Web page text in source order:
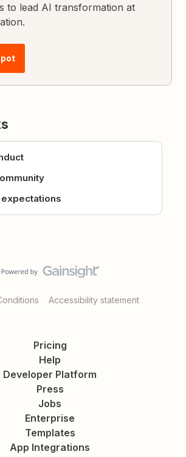
to lead AI transformation at
Accessibility statement
Pricing
Help
Developer Platform
Press
Jobs
Enterprise
Templates
App Integrations